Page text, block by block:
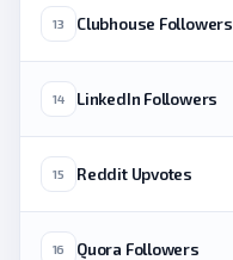
13 Clubhouse Followers
14 LinkedIn Followers
15 Reddit Upvotes
16 Quora Followers